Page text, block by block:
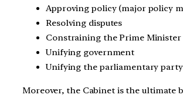
Approving policy (major policy
Resolving disputes
Constraining the Prime Minister
Unifying government
Unifying the parliamentary party
Moreover, the Cabinet is the ultimate